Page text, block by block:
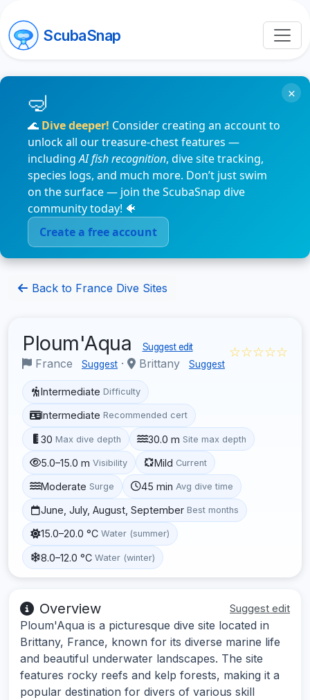
ScubaSnap
🌊 Dive deeper! Consider creating an account to
unlock all our treasure-chest features —
includingAI fish recognition, dive site tracking,
species logs, and much more. Don’t just swim
on the surface — join the ScubaSnap dive
community today! 🐠
Create a free account
×
Back to France Dive Sites
Ploum'Aqua Suggest edit
France Suggest · Brittany Suggest
☆☆☆☆☆
Intermediate Difficulty
Intermediate Recommended cert
30 Max dive depth 30.0 m Site max depth
5.0–15.0 m Visibility Mild Current
Moderate Surge 45 min Avg dive time
June, July, August, September Best months
15.0–20.0 °C Water (summer)
8.0–12.0 °C Water (winter)
Overview Suggest edit
Ploum'Aqua is a picturesque dive site located in
Brittany, France, known for its diverse marine life
and beautiful underwater landscapes. The site
features rocky reefs and kelp forests, making it a
popular destination for divers of various skill